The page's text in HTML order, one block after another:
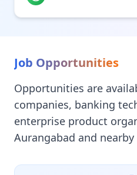
Job Opportunities
Opportunities are
companies, banking
enterprise product
Aurangabad and nearby